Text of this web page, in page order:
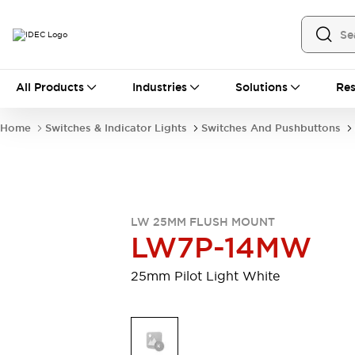
All Products Industries Solutions
Motion ControlsOperator Interfaces
LED Lighting
Relays & Timers
Safety & Explosion Protection
Home Switches & Indicator Lights Switches And Pushbuttons
LW 25MM FLUSH MOUNT
LW7P-14MW
25mm Pilot Light White